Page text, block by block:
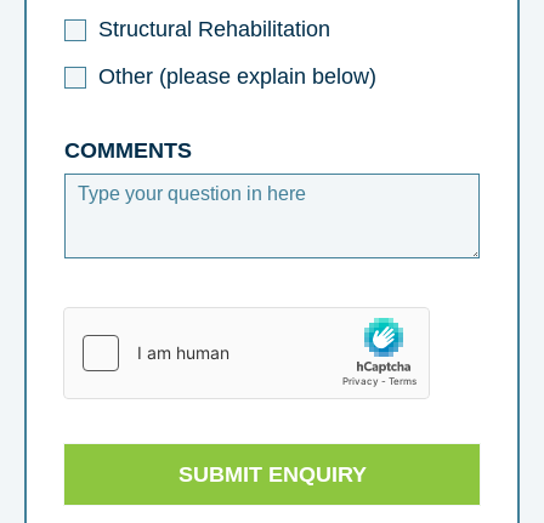
Structural Rehabilitation
Other (please explain below)
COMMENTS
SUBMIT ENQUIRY